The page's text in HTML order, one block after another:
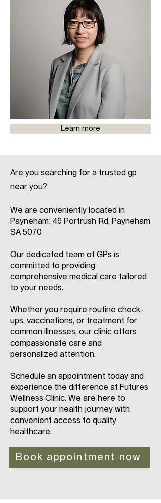
Learn more
Are you searching for a trusted gp
near you?
We are conveniently located in
Payneham: 49 Portrush Rd, Payneham
SA 5070
Our dedicated team of GPs is
committed to providing
comprehensive medical care tailored
to your needs.
Whether you require routine check-
ups, vaccinations, or treatment for
common illnesses, our clinic offers
compassionate care and
personalized attention.
Schedule an appointment today and
experience the difference at Futures
Wellness Clinic. We are here to
support your health journey with
convenient access to quality
healthcare.
Book appointment now